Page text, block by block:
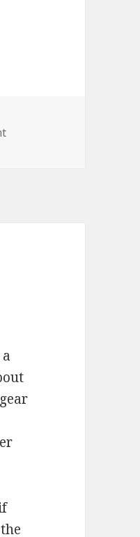
on Have you got any